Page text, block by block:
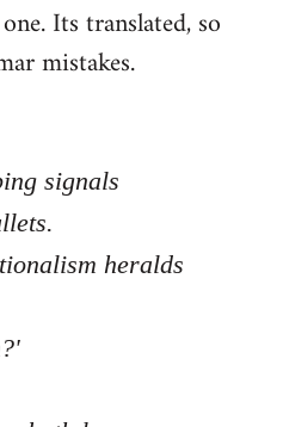
Its translated, so
mistakes.
signals
heralds